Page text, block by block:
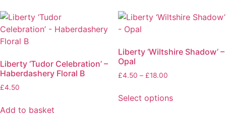
Liberty ‘Tudor Celebration’ –
Haberdashery Floral B
£4.50
Add to basket
Liberty ‘Wiltshire Shadow’ –
Opal
£4.50 – £18.00
Select options